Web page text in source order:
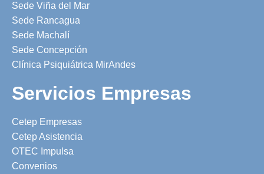
Sede Viña del Mar
Sede Rancagua
Sede Machalí
Sede Concepción
Clínica Psiquiátrica MirAndes
Servicios Empresas
Cetep Empresas
Cetep Asistencia
OTEC Impulsa
Convenios